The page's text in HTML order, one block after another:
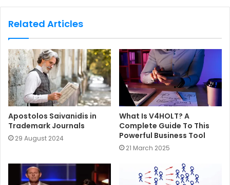
b
e
Related Articles
Apostolos Saivanidis in
Trademark Journals
29 August 2024
What Is V4HOLT? A
Complete Guide To This
Powerful Business Tool
21 March 2025